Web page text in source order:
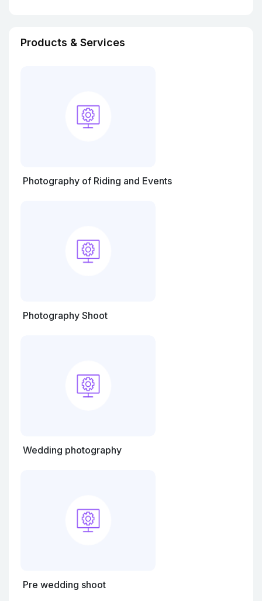
Products & Services
Photography of Riding and Events
Photography Shoot
Wedding photography
Pre wedding shoot